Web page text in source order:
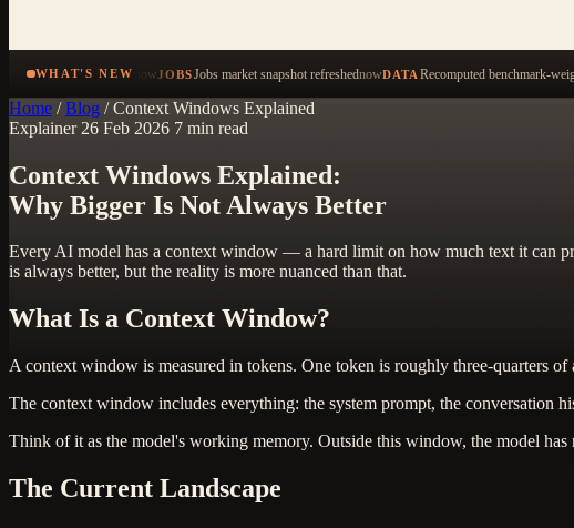
WHAT'S NEW nowJOBSJobs market snapshot refreshednowDATARecomputed benchmark-
Home / Blog / Context Windows Explained
Explainer 26 Feb 2026 7 min read
Context Windows Explained:
Why Bigger Is Not Always Better
Every AI model has a context window — a hard limit on how much text it can
is always better, but the reality is more nuanced than that.
What Is a Context Window?
A context window is measured in tokens. One token is roughly three-quarters
The context window includes everything: the system prompt, the conversation
Think of it as the model's working memory. Outside this window, the model
The Current Landscape